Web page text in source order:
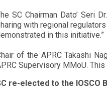
SC Chairman Dato’ Seri
with regional
in this initiative.”
of the APRC Takashi
Supervisory MMoU.
re-elected to the IOSCO